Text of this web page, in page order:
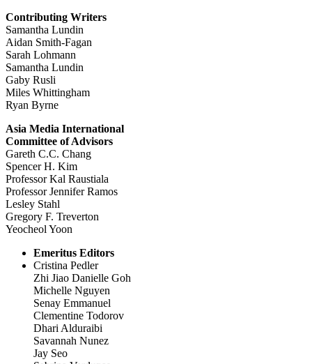
Contributing Writers
Samantha Lundin
Aidan Smith-Fagan
Sarah Lohmann
Samantha Lundin
Gaby Rusli
Miles Whittingham
Ryan Byrne
Asia Media International
Committee of Advisors
Gareth C.C. Chang
Spencer H. Kim
Professor Kal Raustiala
Professor Jennifer Ramos
Lesley Stahl
Gregory F. Treverton
Yeocheol Yoon
Emeritus Editors
Cristina Pedler
Zhi Jiao Danielle Goh
Michelle Nguyen
Senay Emmanuel
Clementine Todorov
Dhari Alduraibi
Savannah Nunez
Jay Seo